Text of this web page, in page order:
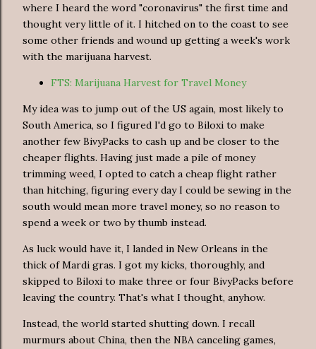
where I heard the word "coronavirus" the first time and
thought very little of it. I hitched on to the coast to see
some other friends and wound up getting a week's work
with the marijuana harvest.
FTS: Marijuana Harvest for Travel Money
My idea was to jump out of the US again, most likely to
South America, so I figured I'd go to Biloxi to make
another few BivyPacks to cash up and be closer to the
cheaper flights. Having just made a pile of money
trimming weed, I opted to catch a cheap flight rather
than hitching, figuring every day I could be sewing in the
south would mean more travel money, so no reason to
spend a week or two by thumb instead.
As luck would have it, I landed in New Orleans in the
thick of Mardi gras. I got my kicks, thoroughly, and
skipped to Biloxi to make three or four BivyPacks before
leaving the country. That's what I thought, anyhow.
Instead, the world started shutting down. I recall
murmurs about China, then the NBA canceling games,